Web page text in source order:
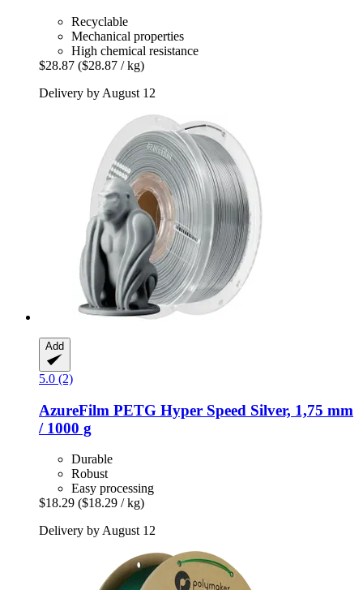
Recyclable
Mechanical properties
High chemical resistance
$28.87 ($28.87 / kg)
Delivery by August 12
Add
5.0 (2)
AzureFilm PETG Hyper Speed Silver, 1,75 mm
/ 1000 g
Durable
Robust
Easy processing
$18.29 ($18.29 / kg)
Delivery by August 12